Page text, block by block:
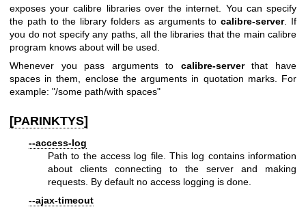
exposes your calibre libraries over the internet. You can specify
the path to the library folders as arguments tocalibre-server. If
you do not specify any paths, all the libraries that the main calibre
program knows about will be used.
Whenever you pass arguments to calibre-serverthat have
spaces in them, enclose the arguments in quotation marks. For
example: "/some path/with spaces"
[PARINKTYS]
--access-log
Path to the access log file. This log contains information
about clients connecting to the server and making
requests. By default no access logging is done.
--ajax-timeout